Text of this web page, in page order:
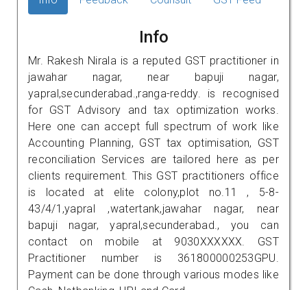
Info
Mr. Rakesh Nirala is a reputed GST practitioner in
jawahar nagar, near bapuji nagar,
yapral,secunderabad.,ranga-reddy. is recognised
for GST Advisory and tax optimization works.
Here one can accept full spectrum of work like
Accounting Planning, GST tax optimisation, GST
reconciliation Services are tailored here as per
clients requirement. This GST practitioners office
is located at elite colony,plot no.11 , 5-8-
43/4/1,yapral ,watertank,jawahar nagar, near
bapuji nagar, yapral,secunderabad., you can
contact on mobile at 9030XXXXXX. GST
Practitioner number is 361800000253GPU.
Payment can be done through various modes like